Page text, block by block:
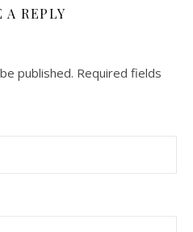
A REPLY
published. Required fields